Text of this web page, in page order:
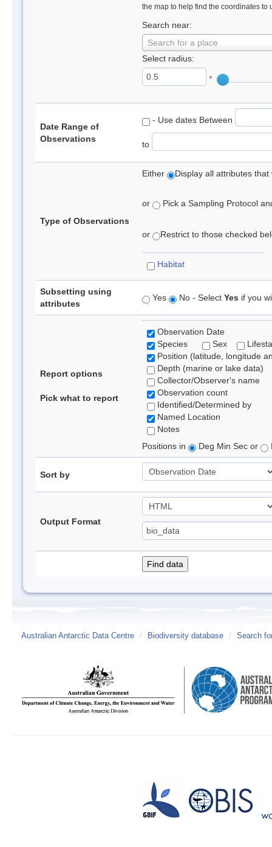
the map to help find the coordinates to
Search near:
Search for a place
Select radius:
°
Date Range of
Observations
- Use dates Between
to
Type of Observations
Either Display all attributes
or Pick a Sampling Protocol
or Restrict to those checked
Habitat
Subsetting using
attributes
Yes No - Select Yes if you
Report options
Pick what to report
Observation Date
Species
Sex
Position (latitude, longitude
Depth (marine or lake data)
Collector/Observer's name
Observation count
Identified/Determined by
Named Location
Notes
Positions in
Deg Min Sec or
Sort by
Output Format
Australian Antarctic Data Centre / Biodiversity database / Search